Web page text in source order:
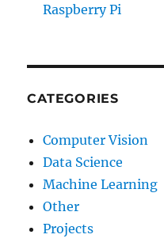
Raspberry Pi
CATEGORIES
Computer Vision
Data Science
Machine Learning
Other
Projects